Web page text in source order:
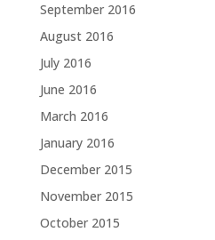
September 2016
August 2016
July 2016
June 2016
March 2016
January 2016
December 2015
November 2015
October 2015